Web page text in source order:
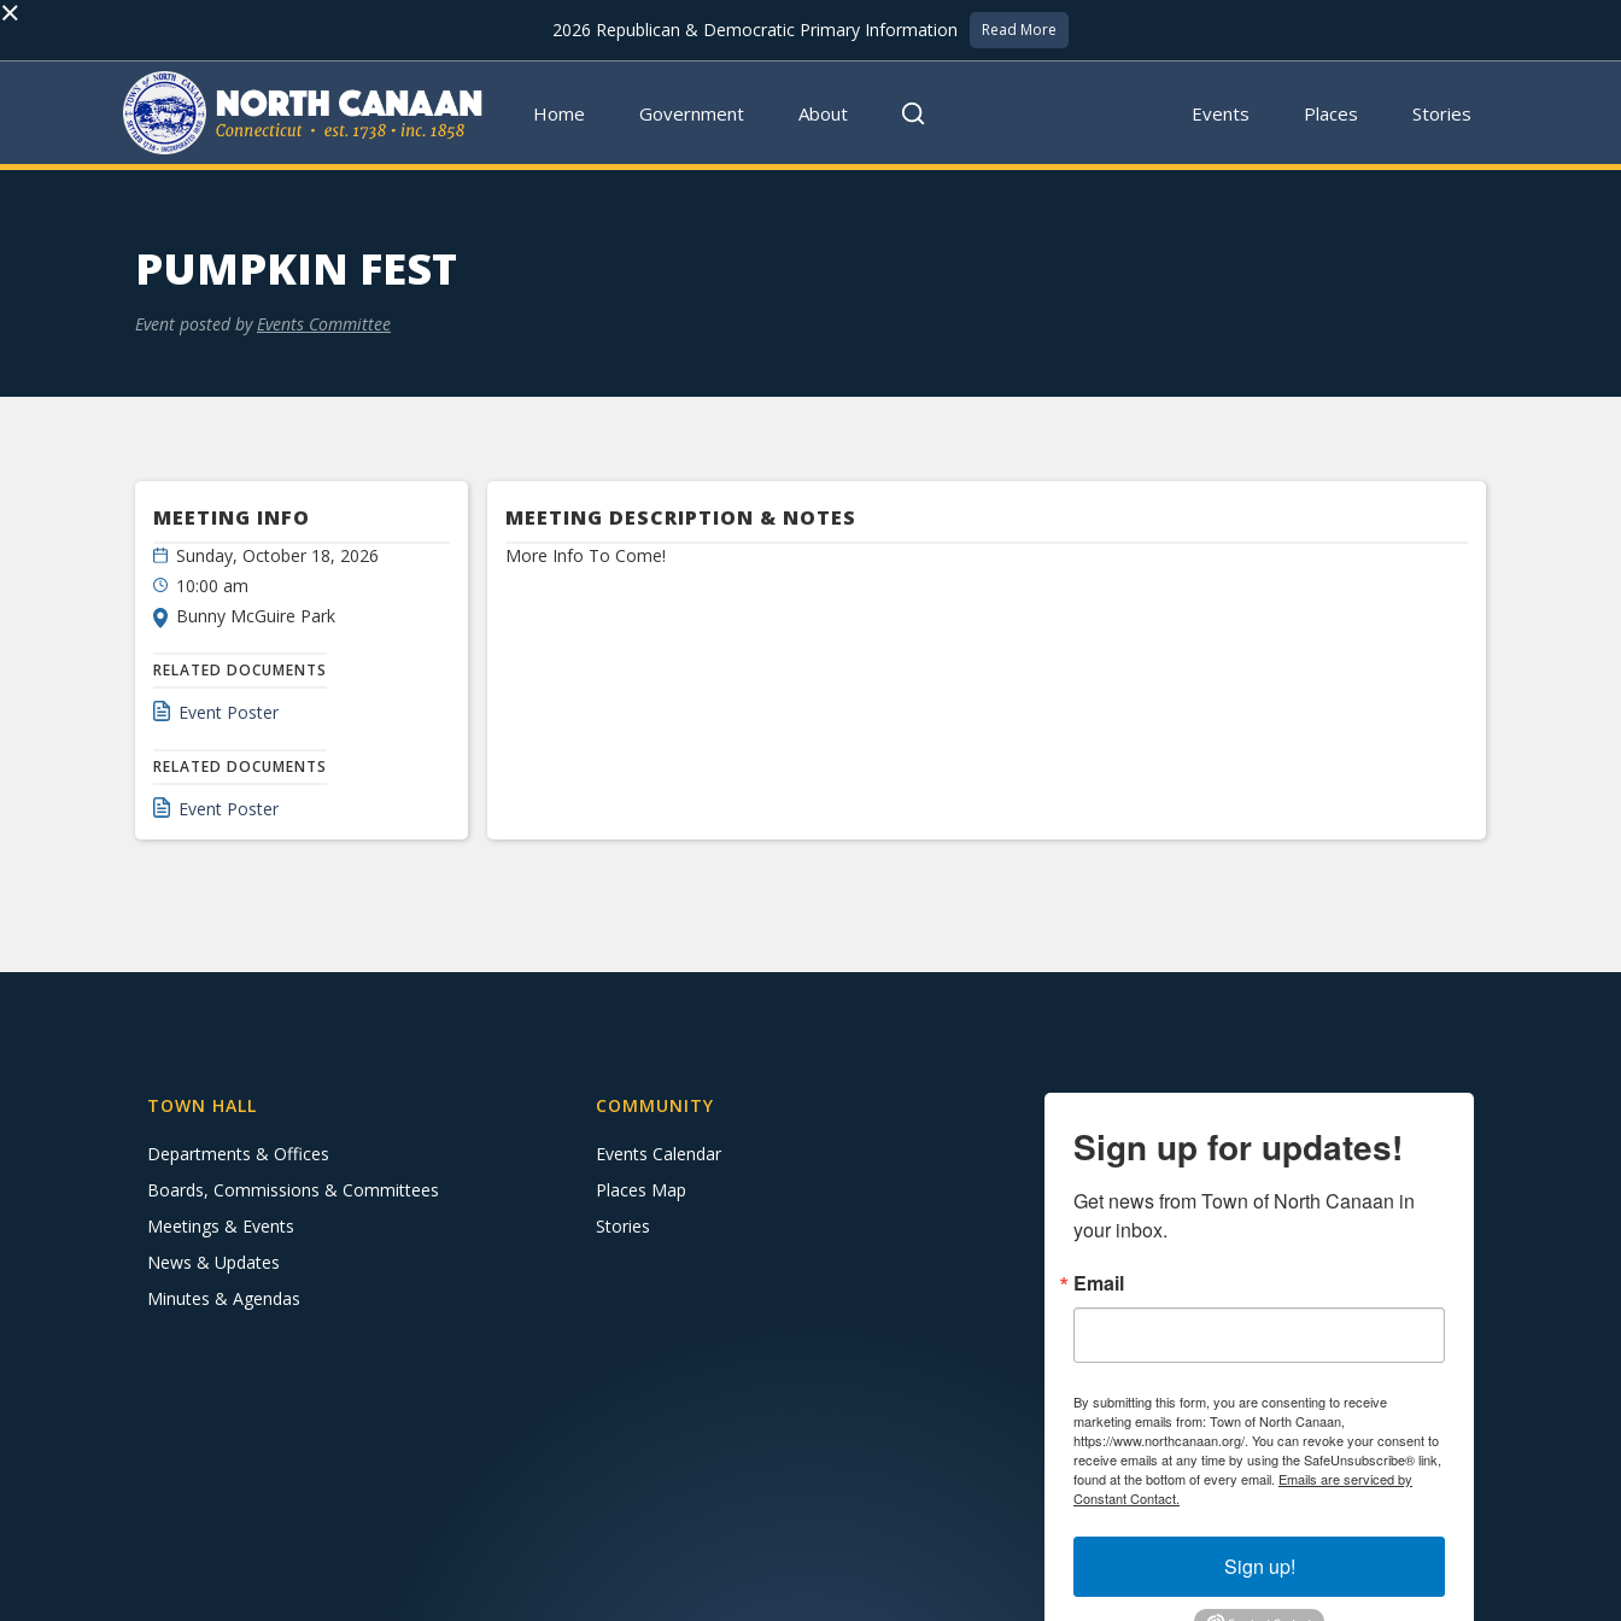
× 2026 Republican & Democratic Primary Information Read More
Home Government About Events Places Stories
PUMPKIN FEST
Event posted by Events Committee
MEETING INFO
Sunday, October 18, 2026
10:00 am
Bunny McGuire Park
RELATED DOCUMENTS
Event Poster
RELATED DOCUMENTS
Event Poster
MEETING DESCRIPTION & NOTES
More Info To Come!
TOWN HALL
Departments & Offices
Boards, Commissions & Committees
Meetings & Events
News & Updates
Minutes & Agendas
COMMUNITY
Events Calendar
Places Map
Stories
Sign up for updates!
Get news from Town of North Canaan in
your inbox.
Email
By submitting this form, you are consenting to receive
marketing emails from: Town of North Canaan,
https://www.northcanaan.org/. You can revoke your consent to
receive emails at any time by using the SafeUnsubscribe® link,
found at the bottom of every email. Emails are serviced by
Constant Contact.
Sign up!